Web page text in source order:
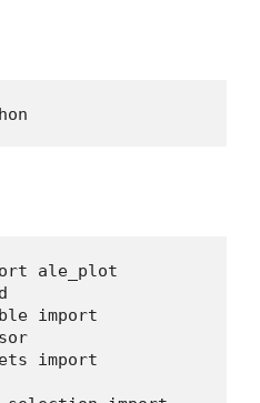
ale_plot
import
import